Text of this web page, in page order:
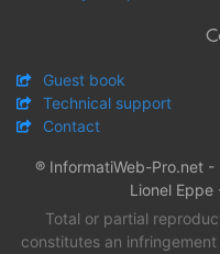
Guest book
Technical support
Contact
® InformatiWeb-Pro.net
Lionel
Total or partial
constitutes an